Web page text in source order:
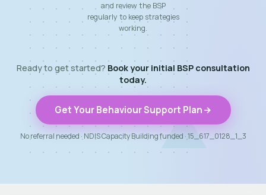
and review the BSP
regularly to keep strategies
working.
Ready to get started? Book your initial BSP consultation
today.
Get Your Behaviour Support Plan
No referral needed · NDIS Capacity Building funded · 15_617_0128_1_3